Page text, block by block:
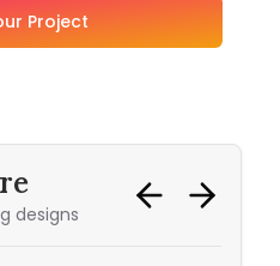
Project
designs